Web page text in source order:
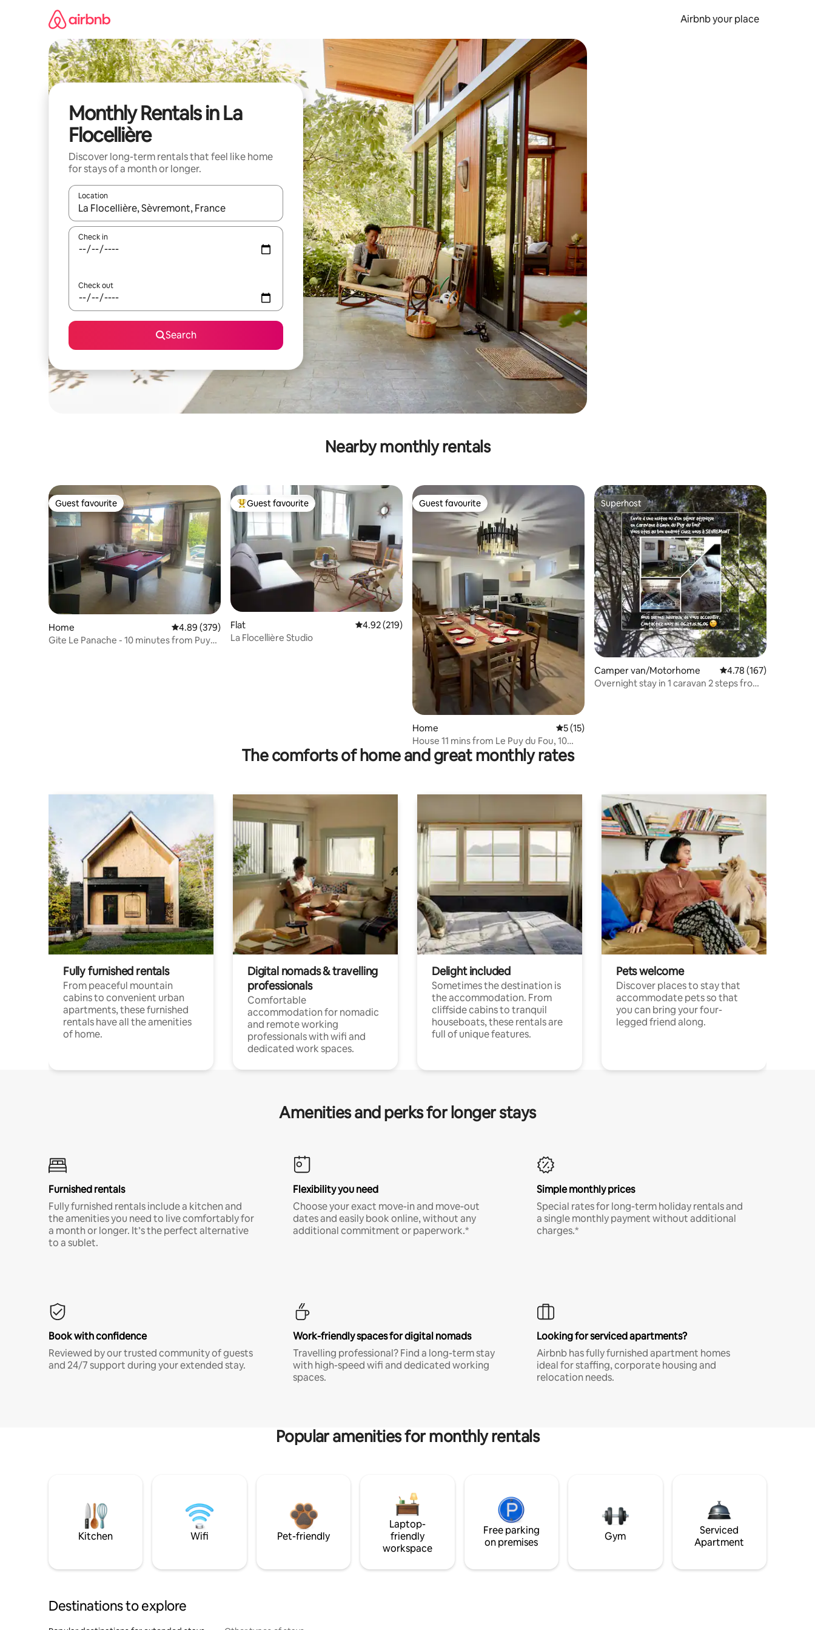
Airbnb your place
Monthly Rentals in La
Flocellière
Discover long-term rentals that feel like home
for stays of a month or longer.
Location
When results are available, navigate with the up and down arrow keys or explore by touch or swipe gestures.
Check in
Check out
Search
Nearby monthly rentals
Guest favourite
Guest favourite
Home 4.89 out of 5 average rating, 379 reviews
4.89 (379)
Gite Le Panache - 10 minutes from Puy
Top guest favourite
Guest favourite
Flat 4.92 out of 5 average rating, 219 reviews
4.92 (219)
La Flocellière Studio
Guest favourite
Guest favourite
Home 5 out of 5 average rating, 15 reviews
5 (15)
House 11 mins from Le Puy du Fou, 10
people, 1 room for people with reduced
mobility
Superhost
Superhost
Camper van/Motorhome 4.78 out of 5 average
4.78 (167)
Overnight stay in 1 caravan 2 steps from
The comforts of home and great monthly rates
Fully furnished rentals
From peaceful mountain
cabins to convenient urban
apartments, these furnished
rentals have all the amenities
of home.
Digital nomads & travelling
professionals
Comfortable
accommodation for nomadic
and remote working
professionals with wifi and
dedicated work spaces.
Delight included
Sometimes the destination is
the accommodation. From
cliffside cabins to tranquil
houseboats, these rentals are
full of unique features.
Pets welcome
Discover places to stay that
accommodate pets so that
you can bring your four-
legged friend along.
Amenities and perks for longer stays
Furnished rentals
Fully furnished rentals include a kitchen and
the amenities you need to live comfortably for
a month or longer. It’s the perfect alternative
to a sublet.
Flexibility you need
Choose your exact move-in and move-out
dates and easily book online, without any
additional commitment or paperwork.*
Simple monthly prices
Special rates for long-term holiday rentals and
a single monthly payment without additional
charges.*
Book with confidence
Reviewed by our trusted community of guests
and 24/7 support during your extended stay.
Work-friendly spaces for digital nomads
Travelling professional? Find a long-term stay
with high-speed wifi and dedicated working
spaces.
Looking for serviced apartments?
Airbnb has fully furnished apartment homes
ideal for staffing, corporate housing and
relocation needs.
Popular amenities for monthly rentals
Kitchen Wifi Pet-friendly
Laptop-
friendly
workspace
Free parking
on premises
Gym
Serviced
Apartment
Destinations to explore